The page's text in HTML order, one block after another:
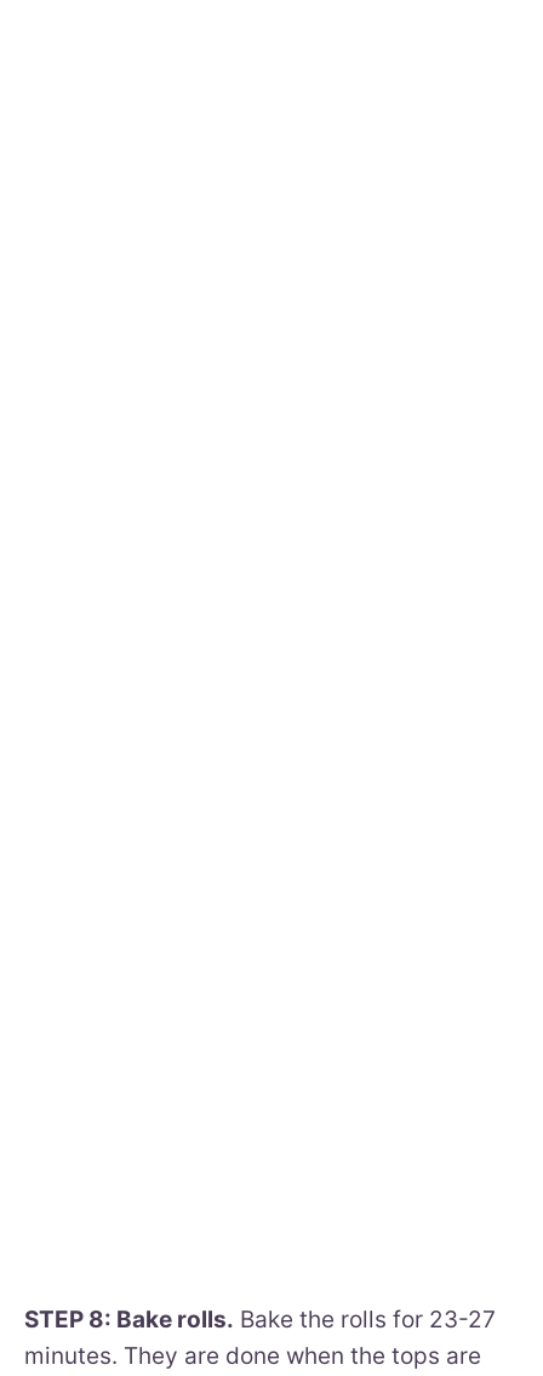
STEP 8: Bake rolls. Bake the rolls for 23-27
minutes. They are done when the tops are